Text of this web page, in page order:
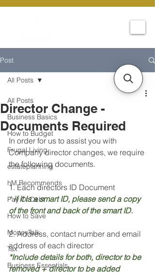
Post
All Posts
Business Basics
How to Budget
Frugal Living
estateplanning
hM Recommends
Pay Of Debt
How to Save
MoneyTalk
Tax
Business Essentials
All Posts
Director Change -
Documents Required
In order for us to assist you with
Company director changes, we require
the following documents.
1. Each directors ID Document
* if it is a smart ID, please send a copy
of the front and back of the smart ID.
2. Address, contact number and email
address of each director
*Include details for both, director to be
removed + director to be added